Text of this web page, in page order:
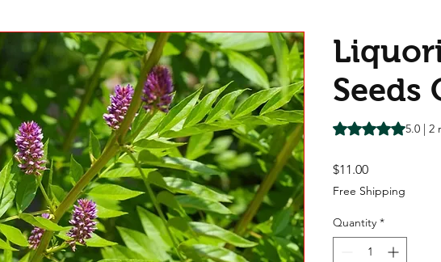
Seeds
Rating is 5.0 out
5.0 | 2
$11.00Price
Free Shipping
Quantity *